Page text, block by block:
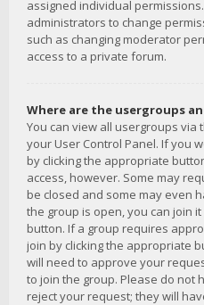
assigned individual
administrators to change
such as changing moderator
access to a private forum.
Where are the usergroups
You can view all usergroups via
your User Control Panel. If you
by clicking the appropriate
access, however. Some may
be closed and some may even
the group is open, you can join
button. If a group requires
join by clicking the appropriate
will need to approve your
to join the group. Please do not
reject your request; they will